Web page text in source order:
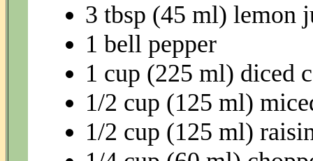
3 tbsp (45 ml) lemon
1 bell pepper
1 cup (225 ml) diced
1/2 cup (125 ml)
1/2 cup (125 ml)